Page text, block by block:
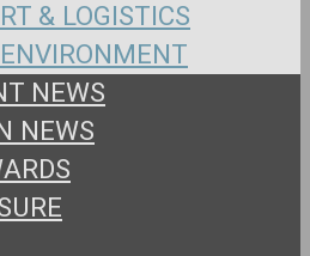
& LOGISTICS
NEWS
NEWS